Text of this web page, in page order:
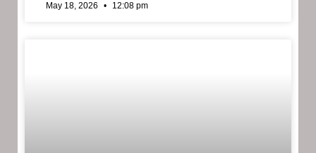
May 18, 2026 12:08 pm